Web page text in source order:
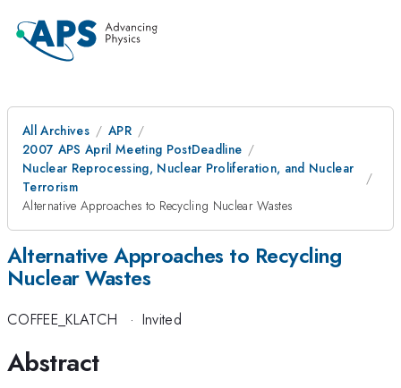
All Archives
APR
2007 APS April Meeting PostDeadline
Nuclear Reprocessing, Nuclear Proliferation, and Nuclear
Terrorism
Alternative Approaches to Recycling Nuclear Wastes
Alternative Approaches to Recycling
Nuclear Wastes
COFFEE_KLATCH · Invited
Abstract